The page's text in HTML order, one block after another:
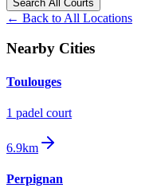
Search All Courts
← Back to All Locations
Nearby Cities
Toulouges
1 padel court
6.9km
Perpignan